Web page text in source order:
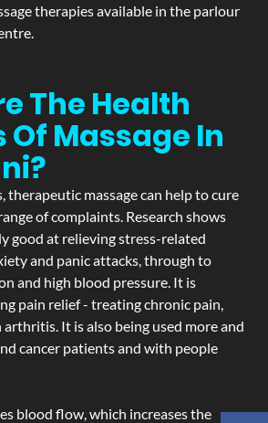
therapies available in the parlour
The Health
Of Massage In
therapeutic massage can help to cure
of complaints. Research shows
good at relieving stress-related
and panic attacks, through to
and high blood pressure. It is
pain relief - treating chronic pain,
arthritis. It is also being used more and
cancer patients and with people
blood flow, which increases the